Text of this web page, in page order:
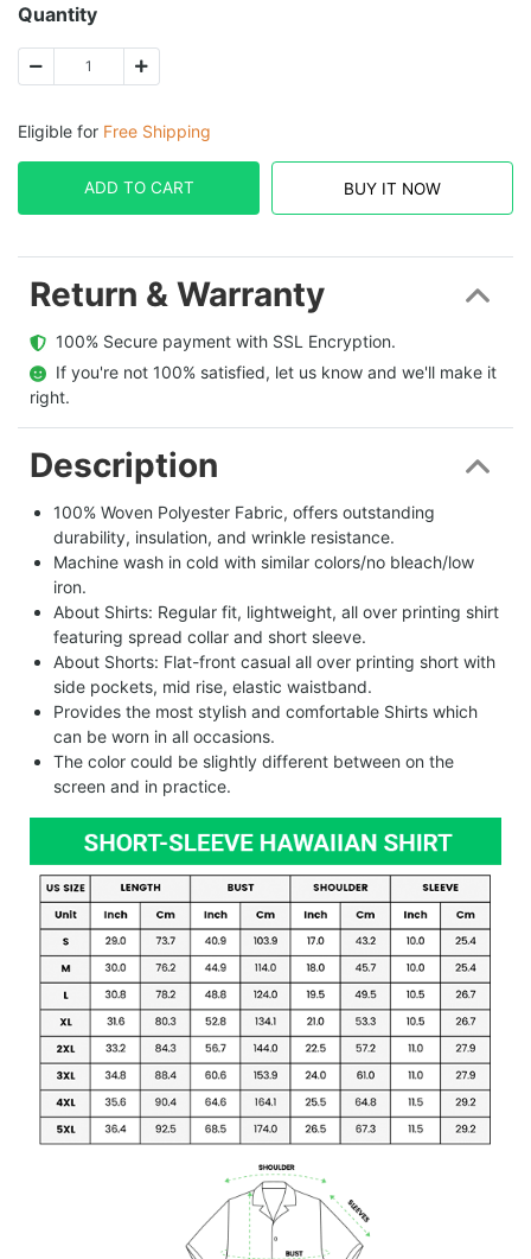
Quantity
Eligible for Free Shipping
ADD TO CART BUY IT NOW
Return & Warranty
  100% Secure payment with SSL Encryption.
  If you're not 100% satisfied, let us know and we'll make it
right.
Description
100% Woven Polyester Fabric, offers outstanding
durability, insulation, and wrinkle resistance.
Machine wash in cold with similar colors/no bleach/low
iron.
About Shirts: Regular fit, lightweight, all over printing shirt
featuring spread collar and short sleeve.
About Shorts: Flat-front casual all over printing short with
side pockets, mid rise, elastic waistband.
Provides the most stylish and comfortable Shirts which
can be worn in all occasions.
The color could be slightly different between on the
screen and in practice.